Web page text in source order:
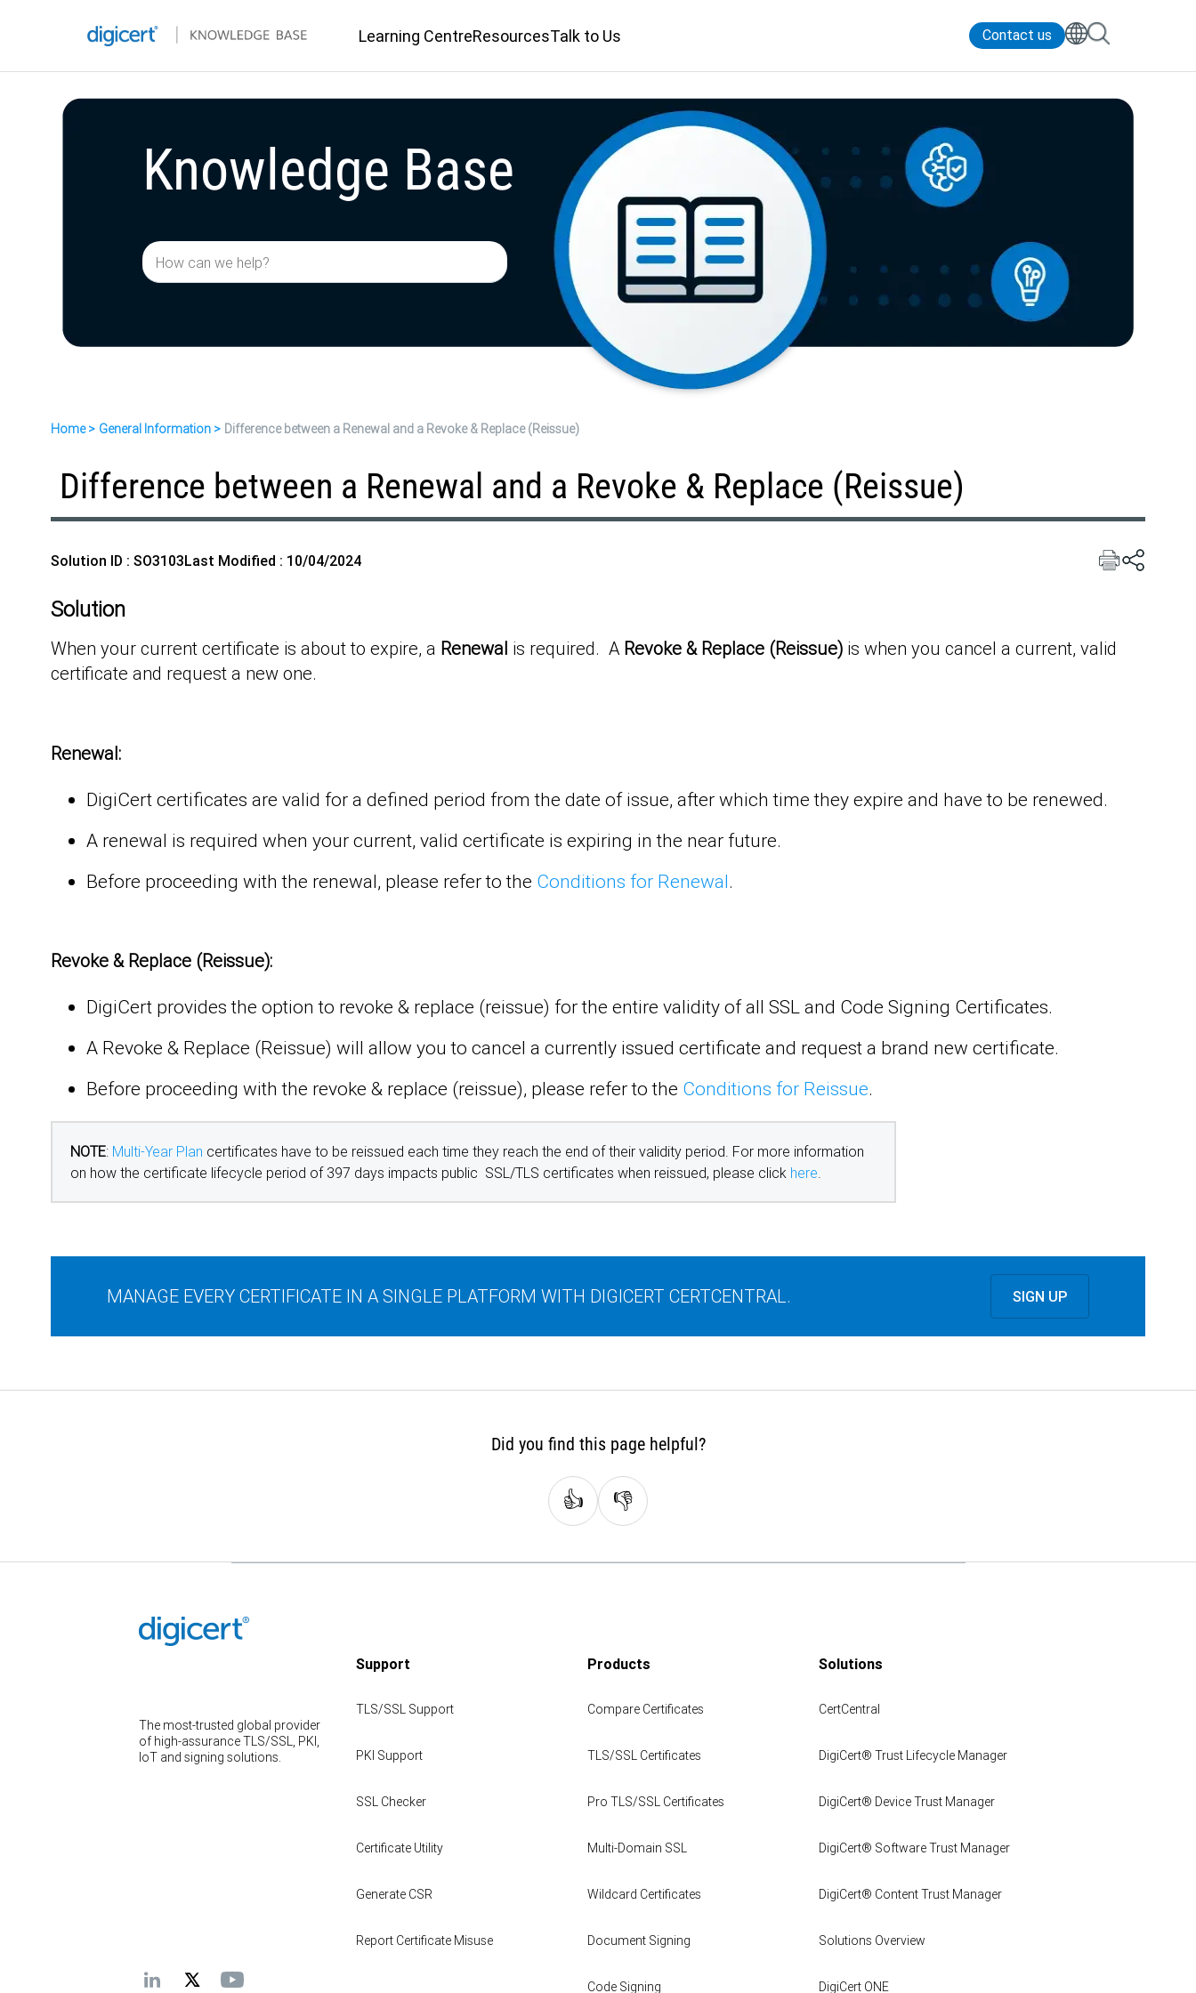
Learning CentreResourcesTalk to Us Contact us
Knowledge Base
Home General Information Difference between a Renewal and a Revoke & Replace (Reissue)
Difference between a Renewal and a Revoke & Replace (Reissue)
Solution ID : SO3103Last Modified : 10/04/2024
Solution
When your current certificate is about to expire, a Renewal is required. A Revoke & Replace (Reissue) is when you cancel a current, valid
certificate and request a new one.
Renewal:
DigiCert certificates are valid for a defined period from the date of issue, after which time they expire and have to be renewed.
A renewal is required when your current, valid certificate is expiring in the near future.
Before proceeding with the renewal, please refer to the Conditions for Renewal.
Revoke & Replace (Reissue):
DigiCert provides the option to revoke & replace (reissue) for the entire validity of all SSL and Code Signing Certificates.
A Revoke & Replace (Reissue) will allow you to cancel a currently issued certificate and request a brand new certificate.
Before proceeding with the revoke & replace (reissue), please refer to the Conditions for Reissue.
NOTE: Multi-Year Plan certificates have to be reissued each time they reach the end of their validity period. For more information
on how the certificate lifecycle period of 397 days impacts public SSL/TLS certificates when reissued, please click here.
MANAGE EVERY CERTIFICATE IN A SINGLE PLATFORM WITH DIGICERT CERTCENTRAL. SIGN UP
Did you find this page helpful?
👍 👎
The most-trusted global provider
of high-assurance TLS/SSL, PKI,
IoT and signing solutions.
Support
TLS/SSL Support
PKI Support
SSL Checker
Certificate Utility
Generate CSR
Report Certificate Misuse
Products
Compare Certificates
TLS/SSL Certificates
Pro TLS/SSL Certificates
Multi-Domain SSL
Wildcard Certificates
Document Signing
Code Signing
Solutions
CertCentral
DigiCert® Trust Lifecycle Manager
DigiCert® Device Trust Manager
DigiCert® Software Trust Manager
DigiCert® Content Trust Manager
Solutions Overview
DigiCert ONE